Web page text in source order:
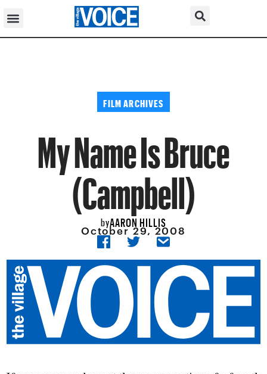
FILM ARCHIVES
My Name Is Bruce
(Campbell)
byAARON HILLIS
October 29, 2008